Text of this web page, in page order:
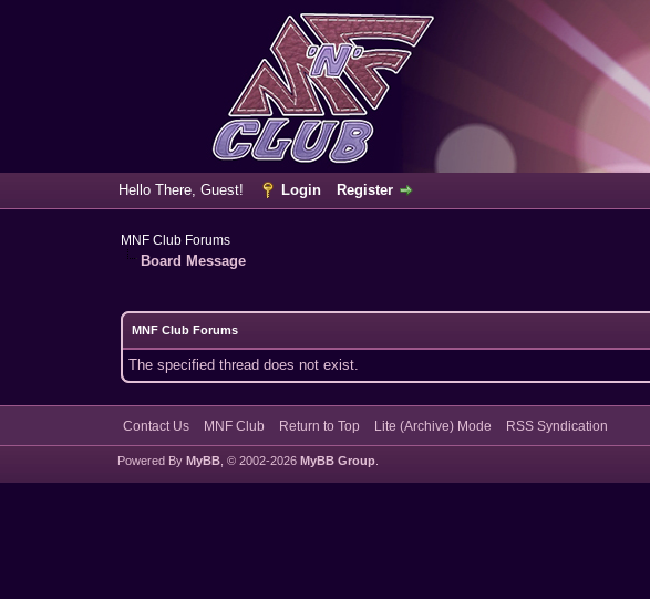
Hello There, Guest!
Login Register
MNF Club Forums
Board Message
MNF Club Forums
The specified thread does not exist.
Contact Us MNF Club Return to Top Lite (Archive) Mode RSS Syndication
Powered By MyBB, © 2002-2026 MyBB Group.